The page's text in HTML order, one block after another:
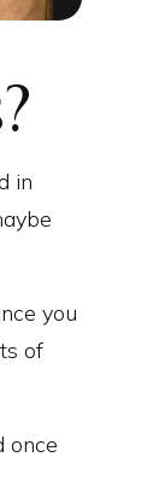
in
you
of
once